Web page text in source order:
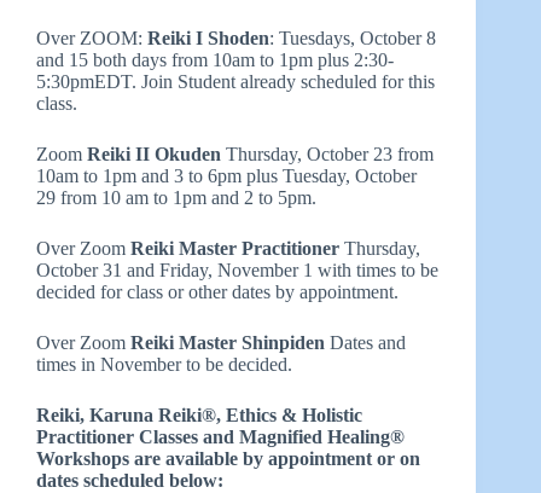
Over ZOOM: Reiki I Shoden: Tuesdays, October 8
and 15 both days from 10am to 1pm plus 2:30-
5:30pmEDT. Join Student already scheduled for this
class.
Zoom Reiki II Okuden Thursday, October 23 from
10am to 1pm and 3 to 6pm plus Tuesday, October
29 from 10 am to 1pm and 2 to 5pm.
Over Zoom Reiki Master Practitioner Thursday,
October 31 and Friday, November 1 with times to be
decided for class or other dates by appointment.
Over Zoom Reiki Master Shinpiden Dates and
times in November to be decided.
Reiki, Karuna Reiki®, Ethics & Holistic
Practitioner Classes and Magnified Healing®
Workshops are available by appointment or on
dates scheduled below: